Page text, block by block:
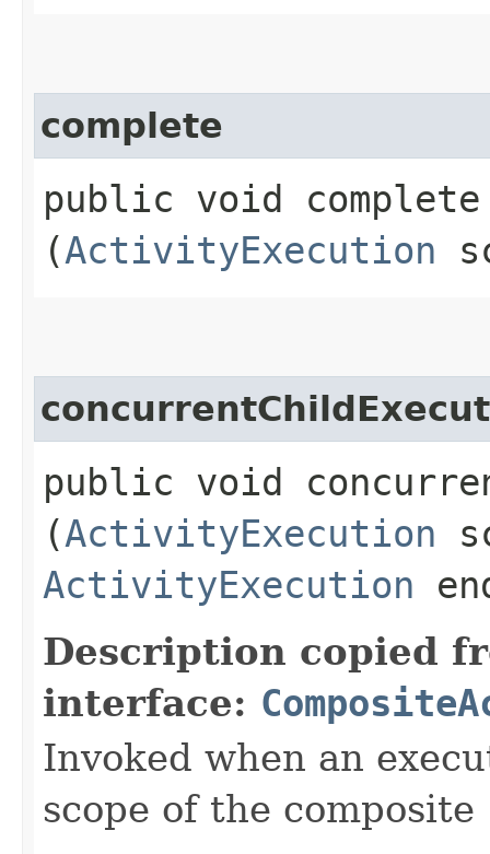
complete
public void complete​
(ActivityExecution
public void
(ActivityExecution
ActivityExecution
Description copied
interface:
Invoked when an
scope of the composite